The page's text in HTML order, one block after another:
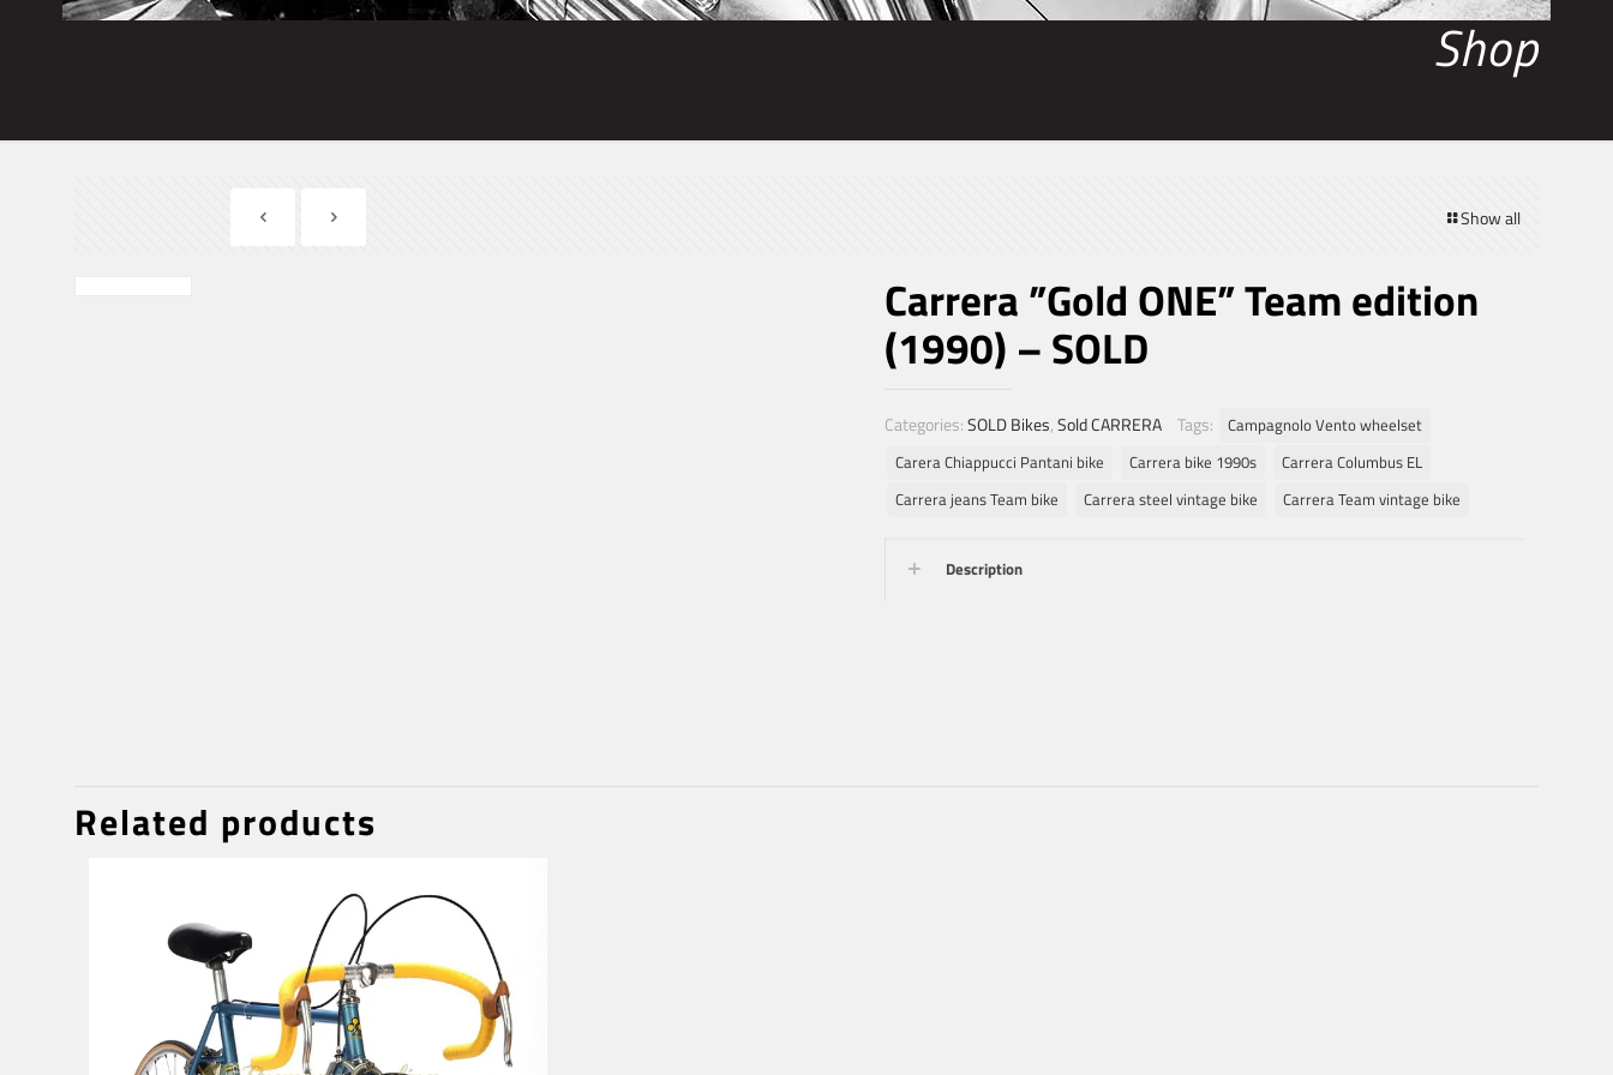
Shop
Show all
Carrera ”Gold ONE” Team edition
(1990) – SOLD
Categories:SOLD Bikes,Sold CARRERA Tags:
Campagnolo Vento wheelset
Carera Chiappucci Pantani bike
Carrera bike 1990s
Carrera Columbus EL
Carrera jeans Team bike
Carrera steel vintage bike Carrera Team vintage bike
Description
Related products